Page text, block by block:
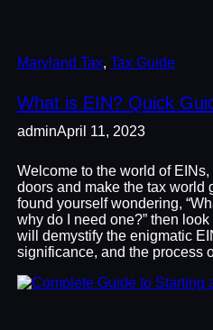
Maryland Tax, Tax Guide
What is EIN? Quick
adminApril 11, 2023
Welcome to the world of
doors and make the tax world
found yourself wondering,
why do I need one?” then
will demystify the enigmatic
significance, and the process